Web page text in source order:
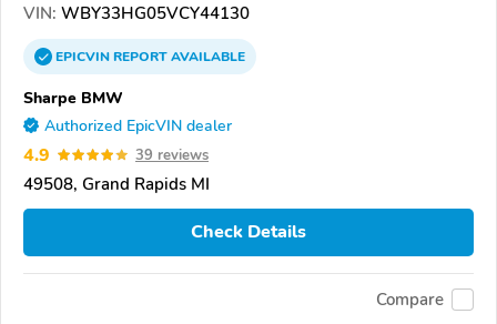
VIN: WBY33HG05VCY44130
EPICVINREPORTAVAILABLE
Sharpe BMW
Authorized EpicVIN dealer
4.9 39 reviews
49508, Grand Rapids MI
Check Details
Compare